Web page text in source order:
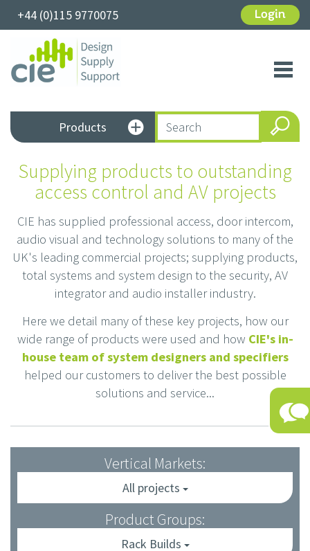
+44 (0)115 9770075 Login
Products
Supplying products to outstanding
access control and AV projects
CIE has supplied professional access, door intercom,
audio visual and technology solutions to many of the
UK's leading commercial projects; supplying products,
total systems and system design to the security, AV
integrator and audio installer industry.
Here we detail many of these key projects, how our
wide range of products were used and how CIE's in-
house team of system designers and specifiers
helped our customers to deliver the best possible
solutions and service...
Vertical Markets:
All projects
Product Groups:
Rack Builds